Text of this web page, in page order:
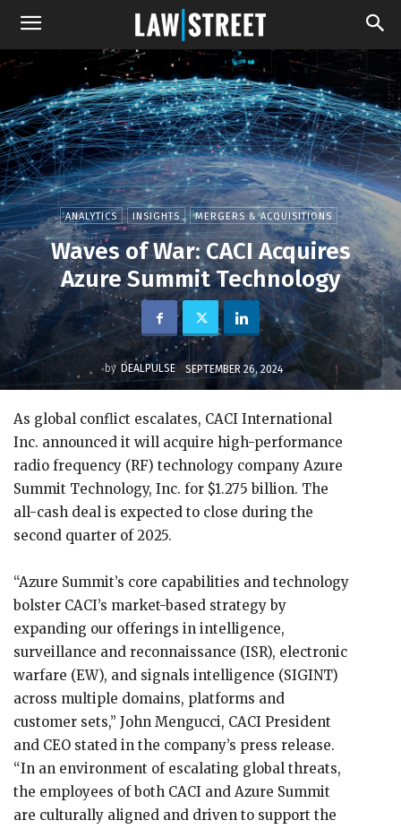
ANALYTICS INSIGHTS MERGERS & ACQUISITIONS
Waves of War: CACI Acquires
Azure Summit Technology
by DEALPULSE SEPTEMBER 26, 2024
As global conflict escalates, CACI International
Inc. announced it will acquire high-performance
radio frequency (RF) technology company Azure
Summit Technology, Inc. for $1.275 billion. The
all-cash deal is expected to close during the
second quarter of 2025.
“Azure Summit’s core capabilities and technology
bolster CACI’s market-based strategy by
expanding our offerings in intelligence,
surveillance and reconnaissance (ISR), electronic
warfare (EW), and signals intelligence (SIGINT)
across multiple domains, platforms and
customer sets,” John Mengucci, CACI President
and CEO stated in the company’s press release.
“In an environment of escalating global threats,
the employees of both CACI and Azure Summit
are culturally aligned and driven to support the